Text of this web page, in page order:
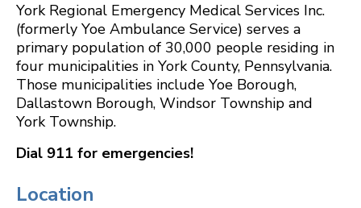
York Regional Emergency Medical Services Inc.
(formerly Yoe Ambulance Service) serves a
primary population of 30,000 people residing in
four municipalities in York County, Pennsylvania.
Those municipalities include Yoe Borough,
Dallastown Borough, Windsor Township and
York Township.
Dial 911 for emergencies!
Location